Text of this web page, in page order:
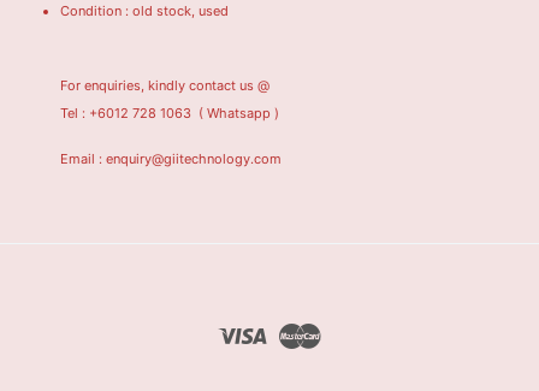
Condition : old stock, used
For enquiries, kindly contact us @
Tel : +6012 728 1063 ( Whatsapp )
Email : enquiry@giitechnology.com
Visa